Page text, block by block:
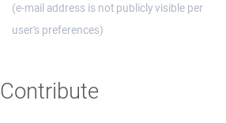
(e-mail address is not publicly visible per
user's preferences)
Contribute